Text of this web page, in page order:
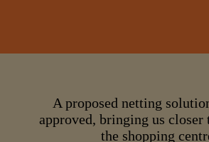
A proposed netting
approved, bringing us closer
the shopping